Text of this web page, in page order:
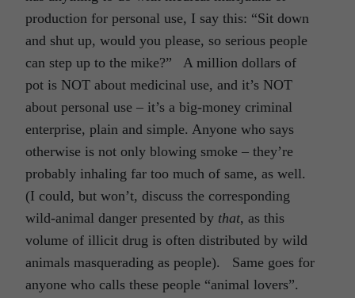
production for personal use, I say this: “Sit down
and shut up, would you please, so serious people
can step up to the mike?” A million dollars of
pot is NOT about medicinal use, and it’s NOT
about personal use – it’s a big-money criminal
enterprise, plain and simple. Anyone who says
otherwise is not only blowing smoke – they’re
probably inhaling far too much of same, as well.
(I could, but won’t, discuss the corresponding
wild-animal danger presented by that, as this
volume of illicit drug is often distributed by wild
animals masquerading as people). Same goes for
anyone who calls these people “animal lovers”.